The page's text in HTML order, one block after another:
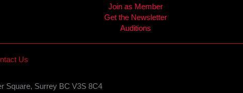
Join as Member
Get the Newsletter
Auditions
Us
Square, Surrey BC V3S 8C4